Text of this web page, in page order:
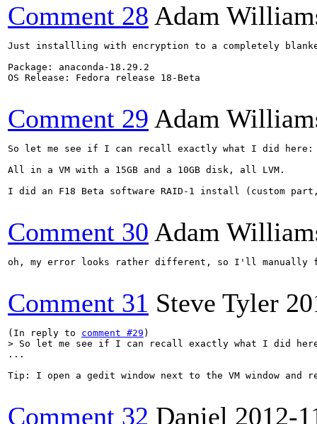
Comment 28 Adam
Just installling with encryption to a completely
Package: anaconda-18.29.2
OS Release: Fedora release 18-Beta
Comment 29 Adam
So let me see if I can recall exactly what I did here:
All in a VM with a 15GB and a 10GB disk, all LVM.
I did an F18 Beta software RAID-1 install (custom
Comment 30 Adam
oh, my error looks rather different, so I'll
Comment 31 Steve Tyler
(In reply to comment #29
> So let me see if I can recall exactly what I did
...
Tip: I open a gedit window next to the VM window
Comment 32 Daniel 2012-